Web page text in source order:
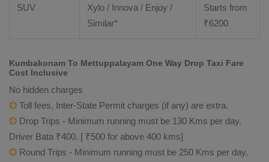
SUV
Xylo / Innova / Enjoy /
Similar*
Starts from
₹6200
Kumbakonam To Mettuppalayam One Way Drop Taxi Fare
Cost Inclusive
No hidden charges
Toll fees, Inter-State Permit charges (if any) are extra.
Drop Trips - Minimum running must be 130 Kms per day.
Driver Bata ₹400. [ ₹500 for above 400 kms]
Round Trips - Minimum running must be 250 Kms per day.